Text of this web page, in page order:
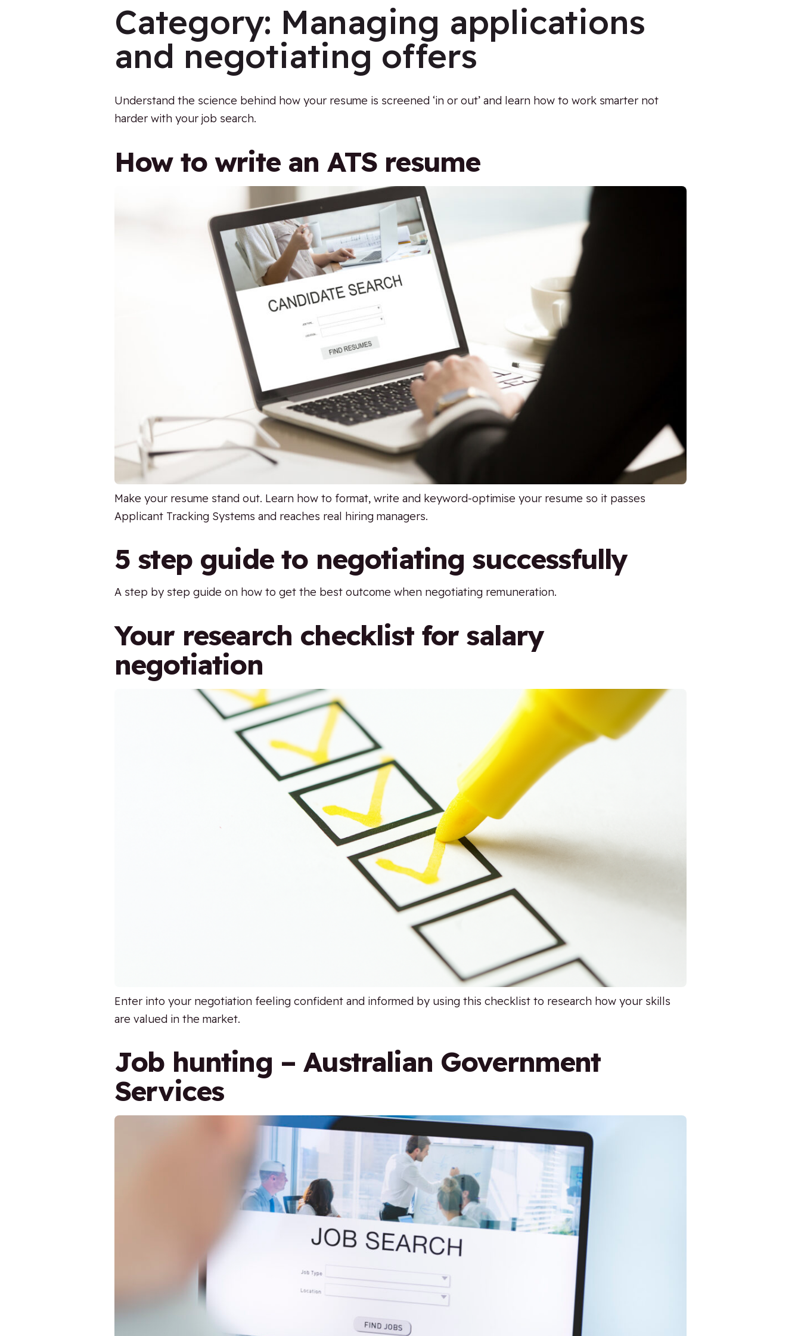
Category: Managing applications
and negotiating offers
Understand the science behind how your resume is screened ‘in or out’ and learn how to work smarter not
harder with your job search.
How to write an ATS resume
Make your resume stand out. Learn how to format, write and keyword-optimise your resume so it passes
Applicant Tracking Systems and reaches real hiring managers.
5 step guide to negotiating successfully
A step by step guide on how to get the best outcome when negotiating remuneration.
Your research checklist for salary
negotiation
Enter into your negotiation feeling confident and informed by using this checklist to research how your skills
are valued in the market.
Job hunting – Australian Government
Services